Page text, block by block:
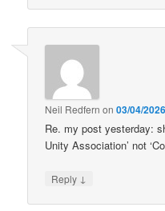
Neil Redfern on03/04/
Re. my post yesterday:
Unity Association’ not
Reply ↓